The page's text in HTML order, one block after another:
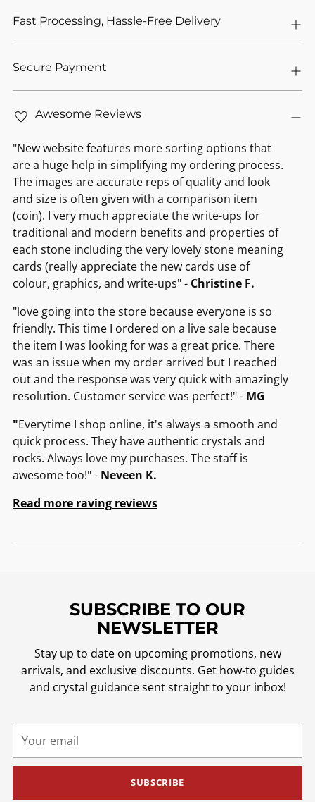
Fast Processing, Hassle-Free Delivery
Secure Payment
Awesome Reviews
"New website features more sorting options that
are a huge help in simplifying my ordering process.
The images are accurate reps of quality and look
and size is often given with a comparison item
(coin). I very much appreciate the write-ups for
traditional and modern benefits and properties of
each stone including the very lovely stone meaning
cards (really appreciate the new cards use of
colour, graphics, and write-ups" - Christine F.
"love going into the store because everyone is so
friendly. This time I ordered on a live sale because
the item I was looking for was a great price. There
was an issue when my order arrived but I reached
out and the response was very quick with amazingly
resolution. Customer service was perfect!" - MG
"Everytime I shop online, it's always a smooth and
quick process. They have authentic crystals and
rocks. Always love my purchases. The staff is
awesome too!" - Neveen K.
Read more raving reviews
SUBSCRIBE TO OUR
NEWSLETTER
Stay up to date on upcoming promotions, new
arrivals, and exclusive discounts. Get how-to guides
and crystal guidance sent straight to your inbox!
email
SUBSCRIBE